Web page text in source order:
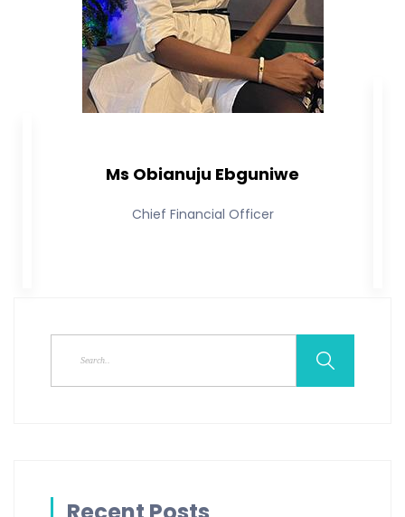
Ms Obianuju Ebguniwe
Chief Financial Officer